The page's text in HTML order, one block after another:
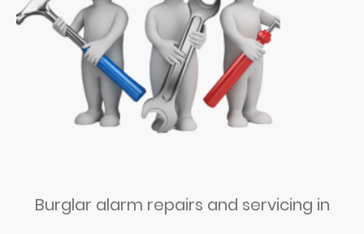
Burglar alarm repairs and servicing in